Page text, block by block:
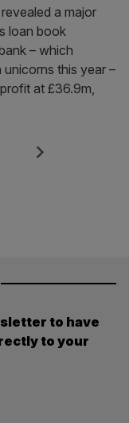
a major
loan book
– which
this year –
at £36.9m,
Next
to have
to your